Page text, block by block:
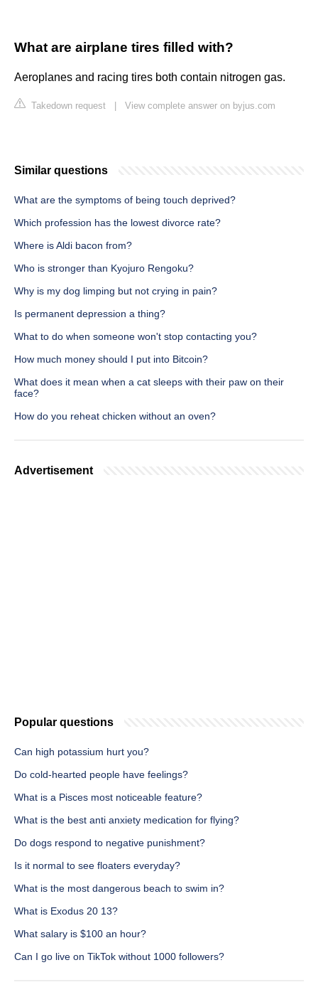
What are airplane tires filled with?
Aeroplanes and racing tires both contain nitrogen gas.
Takedown request View complete answer on byjus.com
Similar questions
What are the symptoms of being touch deprived?
Which profession has the lowest divorce rate?
Where is Aldi bacon from?
Who is stronger than Kyojuro Rengoku?
Why is my dog limping but not crying in pain?
Is permanent depression a thing?
What to do when someone won't stop contacting you?
How much money should I put into Bitcoin?
What does it mean when a cat sleeps with their paw on their
face?
How do you reheat chicken without an oven?
Advertisement
Popular questions
Can high potassium hurt you?
Do cold-hearted people have feelings?
What is a Pisces most noticeable feature?
What is the best anti anxiety medication for flying?
Do dogs respond to negative punishment?
Is it normal to see floaters everyday?
What is the most dangerous beach to swim in?
What is Exodus 20 13?
What salary is $100 an hour?
Can I go live on TikTok without 1000 followers?